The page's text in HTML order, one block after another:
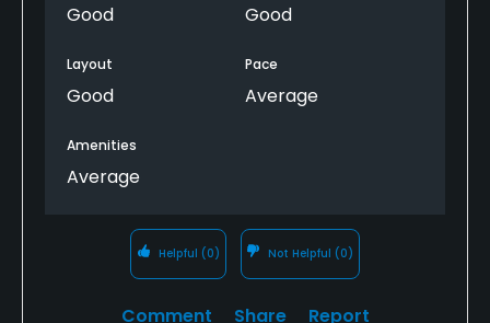
Good Good
Layout
Good
Pace
Average
Amenities
Average
Helpful (0) Not Helpful (0)
Comment Share Report